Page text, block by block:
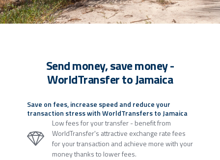
Send money, save money -
WorldTransfer to Jamaica
Save on fees, increase speed and reduce your
transaction stress with WorldTransfers to Jamaica
Low fees for your transfer - benefit from
WorldTransfer's attractive exchange rate fees
for your transaction and achieve more with your
money thanks to lower fees.